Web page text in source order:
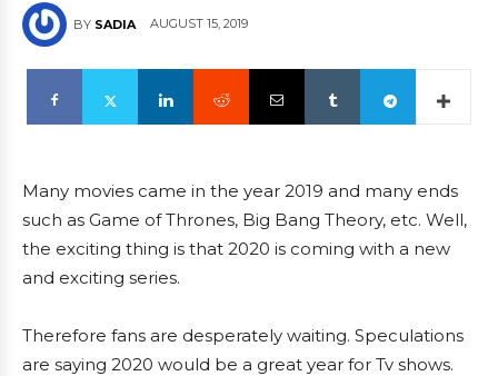
BY SADIA AUGUST 15, 2019
Many movies came in the year 2019 and many ends
such as Game of Thrones, Big Bang Theory, etc. Well,
the exciting thing is that 2020 is coming with a new
and exciting series.
Therefore fans are desperately waiting. Speculations
are saying 2020 would be a great year for Tv shows.